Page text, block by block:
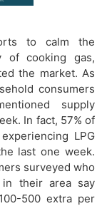
to calm the
of cooking gas,
the market. As
consumers
supply
In fact, 57% of
LPG
last one week.
surveyed who
in their area say
500 extra per